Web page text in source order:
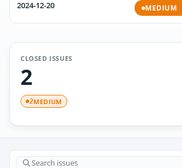
2024-12-20
MEDIUM
CLOSED ISSUES
2
2MEDIUM